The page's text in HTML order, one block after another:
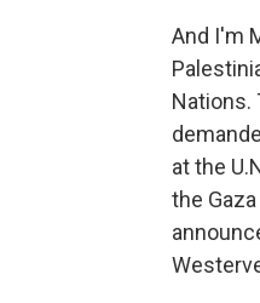
And I'm
Nations.
at the
the